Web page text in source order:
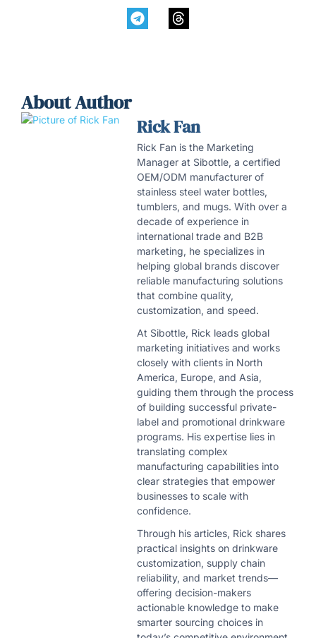
About Author
Rick Fan
Rick Fan is the Marketing
Manager at Sibottle, a certified
OEM/ODM manufacturer of
stainless steel water bottles,
tumblers, and mugs. With over a
decade of experience in
international trade and B2B
marketing, he specializes in
helping global brands discover
reliable manufacturing solutions
that combine quality,
customization, and speed.
At Sibottle, Rick leads global
marketing initiatives and works
closely with clients in North
America, Europe, and Asia,
guiding them through the process
of building successful private-
label and promotional drinkware
programs. His expertise lies in
translating complex
manufacturing capabilities into
clear strategies that empower
businesses to scale with
confidence.
Through his articles, Rick shares
practical insights on drinkware
customization, supply chain
reliability, and market trends—
offering decision-makers
actionable knowledge to make
smarter sourcing choices in